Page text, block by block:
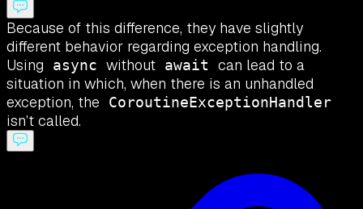
Because of this difference, they have slightly
different behavior regarding exception handling.
Using
async without await
can lead to a
situation in which, when there is an unhandled
exception, the
CoroutineExceptionHandler
isn’t called.